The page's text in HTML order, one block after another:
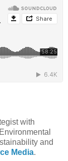
with
and
Media.